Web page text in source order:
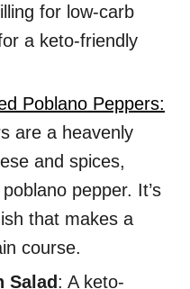
for low-carb
a keto-friendly
Poblano Peppers:
are a heavenly
and spices,
pepper. It’s
that makes a
course.
Salad: A keto-